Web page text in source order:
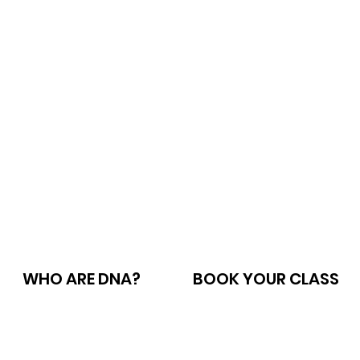
WHO ARE DNA? BOOK YOUR CLASS